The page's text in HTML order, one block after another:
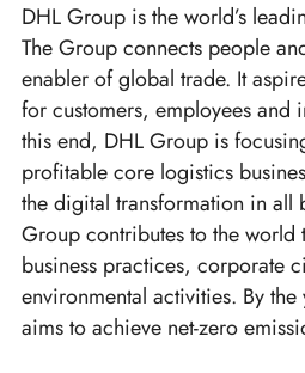
DHL Group is the world’s
The Group connects people
enabler of global trade. It
for customers, employees and
this end, DHL Group is
profitable core logistics
the digital transformation in all
Group contributes to the world
business practices, corporate
environmental activities. By
aims to achieve net-zero